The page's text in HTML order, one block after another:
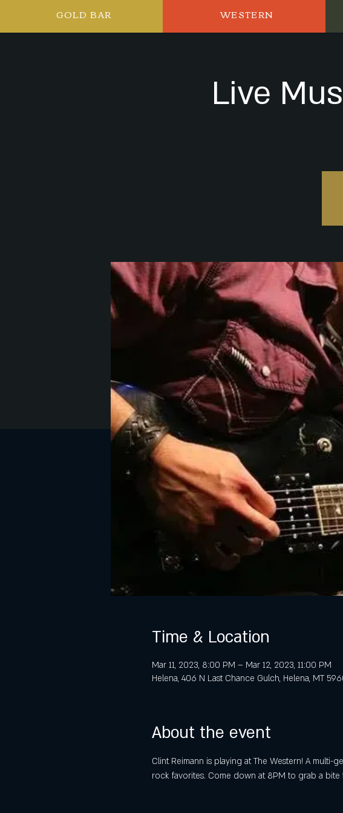
GOLD BAR WESTERN
Live
Time & Location
Mar 11, 2023, 8:00 PM – Mar 12, 2023, 11:00 PM
Helena, 406 N Last Chance Gulch, Helena, MT
About the event
Clint Reimann is playing at The Western! A multi-
rock favorites. Come down at 8PM to grab a